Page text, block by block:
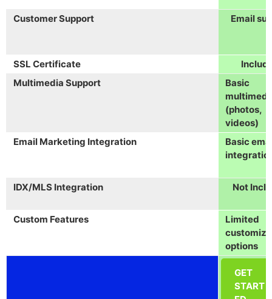
Customer Support Email
SSL Certificate
Multimedia Support
Basic
(photos,
videos)
Email Marketing Integration
Basic
IDX/MLS Integration Not
Custom Features
Limited
options
GET
START